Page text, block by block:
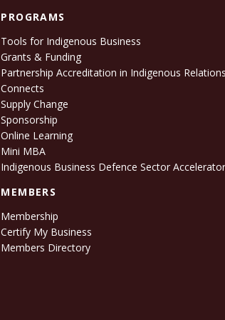
PROGRAMS
Tools for Indigenous Business
Grants & Funding
Partnership Accreditation in Indigenous
Connects
Supply Change
Sponsorship
Online Learning
Mini MBA
Indigenous Business Defence Sector
MEMBERS
Membership
Certify My Business
Members Directory